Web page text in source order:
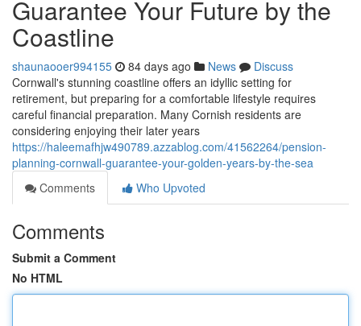
Guarantee Your Future by the
Coastline
shaunaooer994155 84 days ago News
Discuss
Cornwall's stunning coastline offers an idyllic setting for
retirement, but preparing for a comfortable lifestyle requires
careful financial preparation. Many Cornish residents are
considering enjoying their later years
https://haleemafhjw490789.azzablog.com/41562264/pension-
planning-cornwall-guarantee-your-golden-years-by-the-sea
Comments
Who Upvoted
Comments
Submit a Comment
No HTML